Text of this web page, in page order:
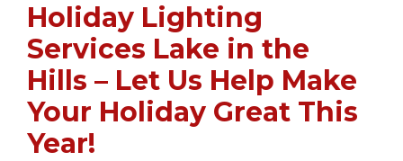
Holiday Lighting
Services Lake in the
Hills – Let Us Help Make
Your Holiday Great This
Year!